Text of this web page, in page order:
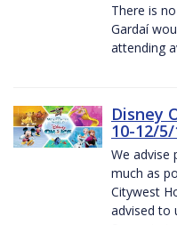
There is
Gardaí
attending
Disney
10-12/
We advise
much as
Citywest
advised to